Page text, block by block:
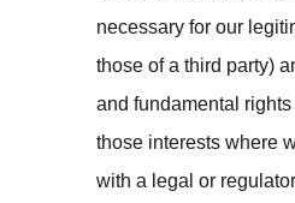
necessary for our
those of a third party)
and fundamental
those interests where
with a legal or